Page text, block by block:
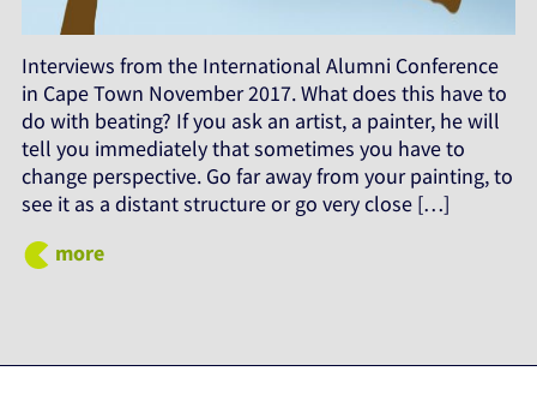
Interviews from the International Alumni Conference
in Cape Town November 2017. What does this have to
do with beating? If you ask an artist, a painter, he will
tell you immediately that sometimes you have to
change perspective. Go far away from your painting, to
see it as a distant structure or go very close […]
more